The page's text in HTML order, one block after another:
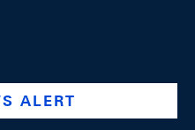
company/swiss-national-
@swissnationalbank
ALERT